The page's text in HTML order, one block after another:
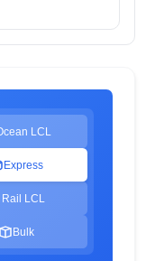
LCL
Express
Rail LCL
Bulk